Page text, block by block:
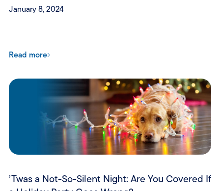
January 8, 2024
Read more
’Twas a Not-So-Silent Night: Are You Covered If